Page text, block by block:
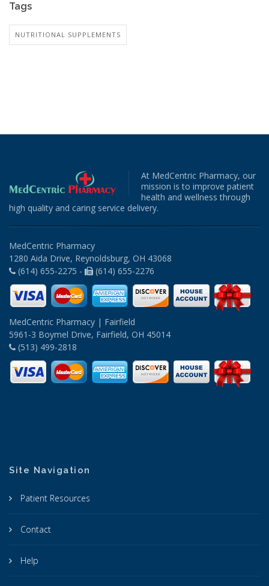
Tags
NUTRITIONAL SUPPLEMENTS
At MedCentric Pharmacy, our
mission is to improve patient
health and wellness through
high quality and caring service delivery.
MedCentric Pharmacy
1280 Aida Drive, Reynoldsburg, OH 43068
(614) 655-2275 -
(614) 655-2276
MedCentric Pharmacy | Fairfield
5961-3 Boymel Drive, Fairfield, OH 45014
(513) 499-2818
Site Navigation
Patient Resources
Contact
Help